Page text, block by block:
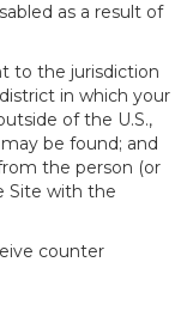
as a result of
to the jurisdiction
in which your
of the U.S.,
be found; and
the person (or
Site with the
counter